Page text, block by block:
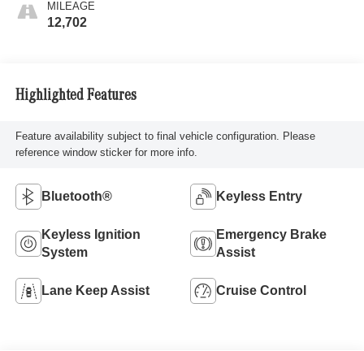
MILEAGE
12,702
Highlighted Features
Feature availability subject to final vehicle configuration. Please
reference window sticker for more info.
Bluetooth® Keyless Entry
Keyless Ignition
System
Emergency Brake
Assist
Lane Keep Assist Cruise Control